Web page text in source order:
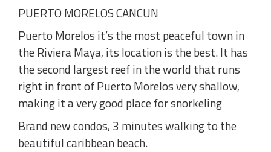
PUERTO MORELOS CANCUN
Puerto Morelos it’s the most peaceful town in
the Riviera Maya, its location is the best. It has
the second largest reef in the world that runs
right in front of Puerto Morelos very shallow,
making it a very good place for snorkeling
Brand new condos, 3 minutes walking to the
beautiful caribbean beach.